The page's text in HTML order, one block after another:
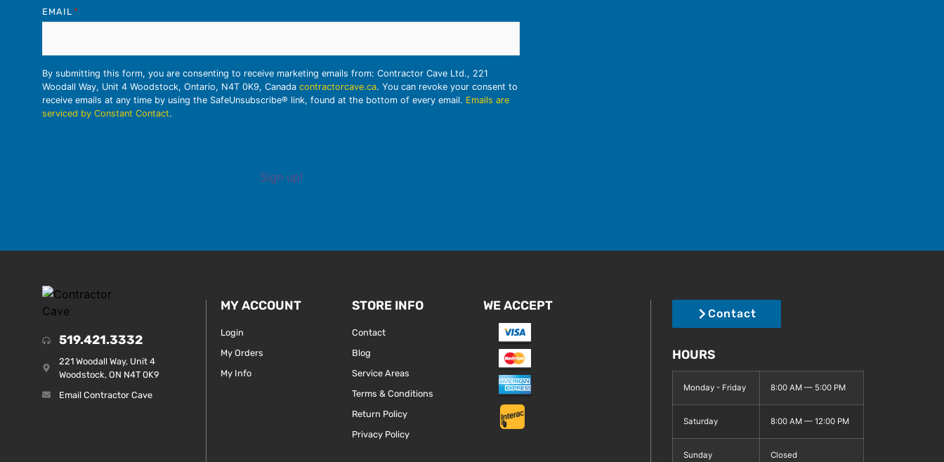
EMAIL *
By submitting this form, you are consenting to receive marketing emails from: Contractor Cave Ltd., 221
Woodall Way, Unit 4 Woodstock, Ontario, N4T 0K9, Canada contractorcave.ca. You can revoke your consent to
receive emails at any time by using the SafeUnsubscribe® link, found at the bottom of every email. Emails are
serviced by Constant Contact.
Sign up!
519.421.3332
221 Woodall Way, Unit 4
Woodstock, ON N4T 0K9
Email Contractor Cave
MY ACCOUNT
Login
My Orders
My Info
STORE INFO
Contact
Blog
Service Areas
Terms & Conditions
Return Policy
Privacy Policy
WE ACCEPT
Contact
HOURS
Monday - Friday 8:00 AM — 5:00 PM
Saturday 8:00 AM — 12:00 PM
Sunday Closed